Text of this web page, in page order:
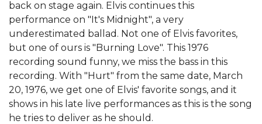
back on stage again. Elvis continues this
performance on "It's Midnight", a very
underestimated ballad. Not one of Elvis favorites,
but one of ours is "Burning Love". This 1976
recording sound funny, we miss the bass in this
recording. With "Hurt" from the same date, March
20, 1976, we get one of Elvis' favorite songs, and it
shows in his late live performances as this is the song
he tries to deliver as he should.